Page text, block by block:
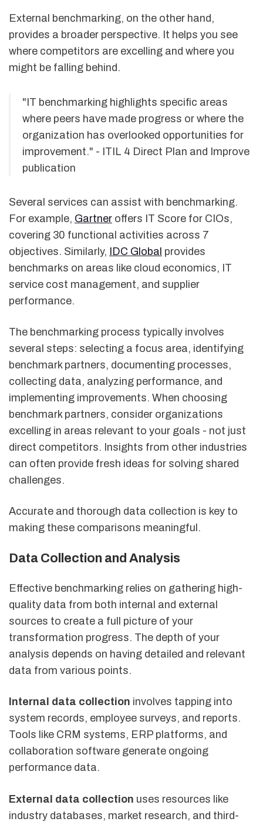
External benchmarking, on the other hand,
provides a broader perspective. It helps you see
where competitors are excelling and where you
might be falling behind.
"IT benchmarking highlights specific areas
where peers have made progress or where the
organization has overlooked opportunities for
improvement." - ITIL 4 Direct Plan and Improve
publication
Several services can assist with benchmarking.
For example, Gartner offers IT Score for CIOs,
covering 30 functional activities across 7
objectives. Similarly,
IDC Global provides
benchmarks on areas like cloud economics, IT
service cost management, and supplier
performance.
The benchmarking process typically involves
several steps: selecting a focus area, identifying
benchmark partners, documenting processes,
collecting data, analyzing performance, and
implementing improvements. When choosing
benchmark partners, consider organizations
excelling in areas relevant to your goals - not just
direct competitors. Insights from other industries
can often provide fresh ideas for solving shared
challenges.
Accurate and thorough data collection is key to
making these comparisons meaningful.
Data Collection and Analysis
Effective benchmarking relies on gathering high-
quality data from both internal and external
sources to create a full picture of your
transformation progress. The depth of your
analysis depends on having detailed and relevant
data from various points.
Internal data collection involves tapping into
system records, employee surveys, and reports.
Tools like CRM systems, ERP platforms, and
collaboration software generate ongoing
performance data.
External data collection uses resources like
industry databases, market research, and third-